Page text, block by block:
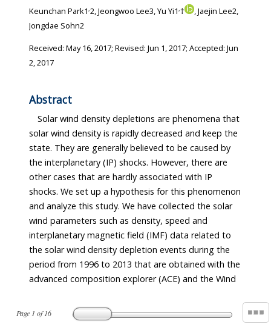
Page 1 of16
Keunchan Park1,2, Jeongwoo Lee3, Yu Yi1,†
, Jaejin Lee2,
Jongdae Sohn2
Received: May 16, 2017; Revised: Jun 1, 2017; Accepted: Jun
2, 2017
Abstract
Solar wind density depletions are phenomena that
solar wind density is rapidly decreased and keep the
state. They are generally believed to be caused by
the interplanetary (IP) shocks. However, there are
other cases that are hardly associated with IP
shocks. We set up a hypothesis for this phenomenon
and analyze this study. We have collected the solar
wind parameters such as density, speed and
interplanetary magnetic field (IMF) data related to
the solar wind density depletion events during the
period from 1996 to 2013 that are obtained with the
advanced composition explorer (ACE) and the Wind